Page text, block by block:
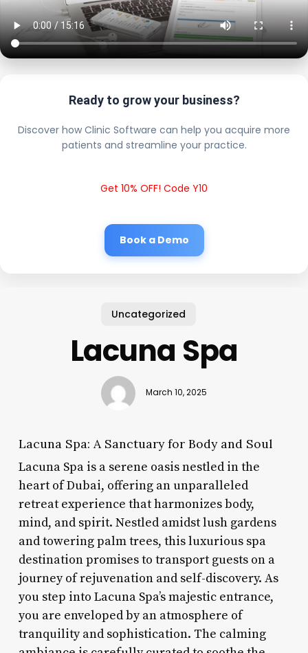
Ready to grow your business?
Discover how Clinic Software can help you acquire more
patients and streamline your practice.
Get 10% OFF! Code Y10
Book a Demo
Uncategorized
Lacuna Spa
March 10, 2025
Lacuna Spa: A Sanctuary for Body and Soul
Lacuna Spa is a serene oasis nestled in the
heart of Dubai, offering an unparalleled
retreat experience that harmonizes body,
mind, and spirit. Nestled amidst lush gardens
and towering palm trees, this luxurious spa
destination promises to transport guests on a
journey of rejuvenation and self-discovery. As
you step into Lacuna Spa’s majestic entrance,
you are enveloped by an atmosphere of
tranquility and sophistication. The calming